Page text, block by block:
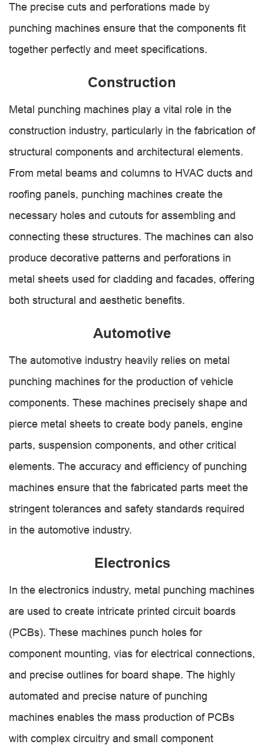
The precise cuts and perforations made by
punching machines ensure that the components fit
together perfectly and meet specifications.
Construction
Metal punching machines play a vital role in the
construction industry, particularly in the fabrication of
structural components and architectural elements.
From metal beams and columns to HVAC ducts and
roofing panels, punching machines create the
necessary holes and cutouts for assembling and
connecting these structures. The machines can also
produce decorative patterns and perforations in
metal sheets used for cladding and facades, offering
both structural and aesthetic benefits.
Automotive
The automotive industry heavily relies on metal
punching machines for the production of vehicle
components. These machines precisely shape and
pierce metal sheets to create body panels, engine
parts, suspension components, and other critical
elements. The accuracy and efficiency of punching
machines ensure that the fabricated parts meet the
stringent tolerances and safety standards required
in the automotive industry.
Electronics
In the electronics industry, metal punching machines
are used to create intricate printed circuit boards
(PCBs). These machines punch holes for
component mounting, vias for electrical connections,
and precise outlines for board shape. The highly
automated and precise nature of punching
machines enables the mass production of PCBs
with complex circuitry and small component